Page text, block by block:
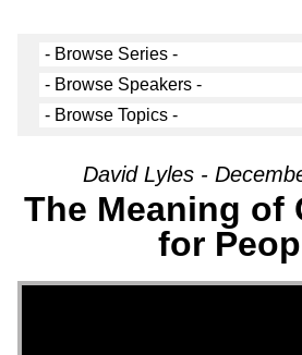
David Lyles -
The Meaning of
for